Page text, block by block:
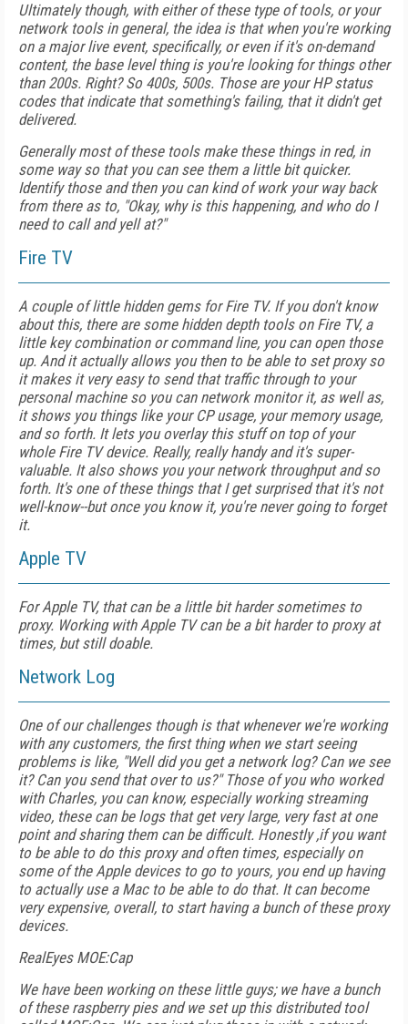
Ultimately though, with either of these type of tools, or your
network tools in general, the idea is that when you're working
on a major live event, specifically, or even if it's on-demand
content, the base level thing is you're looking for things other
than 200s. Right? So 400s, 500s. Those are your HP status
codes that indicate that something's failing, that it didn't get
delivered.
Generally most of these tools make these things in red, in
some way so that you can see them a little bit quicker.
Identify those and then you can kind of work your way back
from there as to, "Okay, why is this happening, and who do I
need to call and yell at?"
Fire TV
A couple of little hidden gems for Fire TV. If you don't know
about this, there are some hidden depth tools on Fire TV, a
little key combination or command line, you can open those
up. And it actually allows you then to be able to set proxy so
it makes it very easy to send that traffic through to your
personal machine so you can network monitor it, as well as,
it shows you things like your CP usage, your memory usage,
and so forth. It lets you overlay this stuff on top of your
whole Fire TV device. Really, really handy and it's super-
valuable. It also shows you your network throughput and so
forth. It's one of these things that I get surprised that it's not
well-know--but once you know it, you're never going to forget
it.
Apple TV
For Apple TV, that can be a little bit harder sometimes to
proxy. Working with Apple TV can be a bit harder to proxy at
times, but still doable.
Network Log
One of our challenges though is that whenever we're working
with any customers, the first thing when we start seeing
problems is like, "Well did you get a network log? Can we see
it? Can you send that over to us?" Those of you who worked
with Charles, you can know, especially working streaming
video, these can be logs that get very large, very fast at one
point and sharing them can be difficult. Honestly ,if you want
to be able to do this proxy and often times, especially on
some of the Apple devices to go to yours, you end up having
to actually use a Mac to be able to do that. It can become
very expensive, overall, to start having a bunch of these proxy
devices.
RealEyes MOE:Cap
We have been working on these little guys; we have a bunch
of these raspberry pies and we set up this distributed tool